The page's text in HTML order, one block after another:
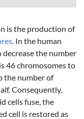
is the production of
. In the human
decrease the number
46 chromosomes to
the number of
Consequently,
cells fuse, the
cell is restored as